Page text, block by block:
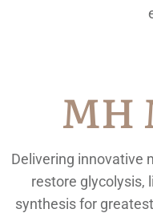
MH
Delivering innovative
restore glycolysis,
synthesis for